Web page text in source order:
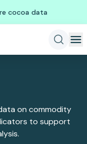
cocoa data
on commodity
to support